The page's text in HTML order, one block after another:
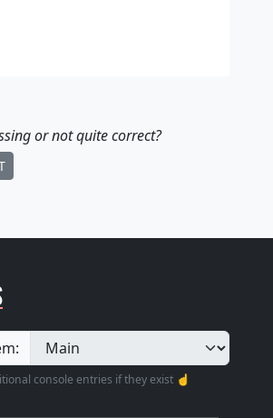
or not quite correct?
console entries if they exist ☝️